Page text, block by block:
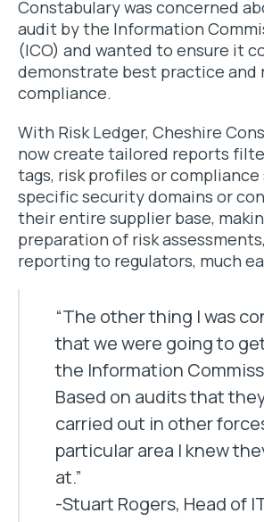
Constabulary was concerned
audit by the Information
(ICO) and wanted to ensure it
demonstrate best practice and
compliance.
With Risk Ledger, Cheshire
now create tailored reports
tags, risk profiles or compliance
specific security domains or
their entire supplier base,
preparation of risk
reporting to regulators, much
“The other thing I was
that we were going to
the Information
Based on audits that
carried out in other
particular area I knew
at.”
-Stuart Rogers, Head of